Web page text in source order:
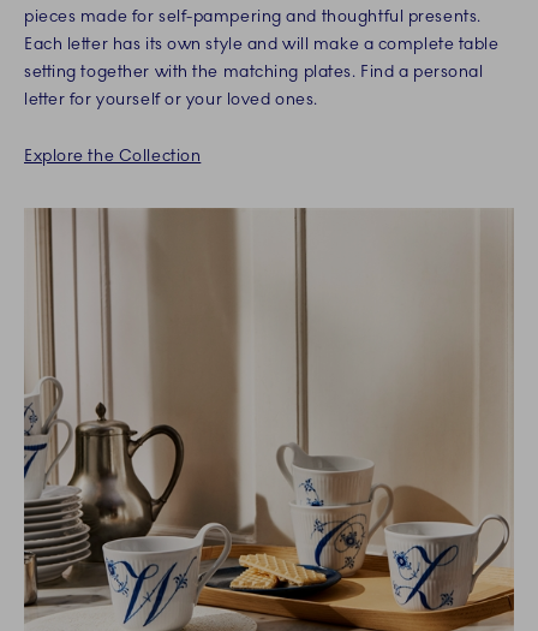
pieces made for self-pampering and thoughtful presents.
Each letter has its own style and will make a complete table
setting together with the matching plates. Find a personal
letter for yourself or your loved ones.
Explore the Collection